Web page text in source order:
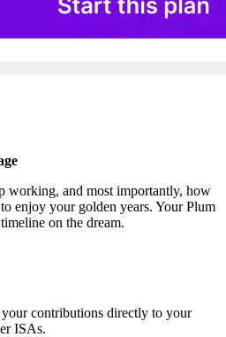
working, and most importantly, how
enjoy your golden years. Your Plum
on the dream.
contributions directly to your
ISAs.